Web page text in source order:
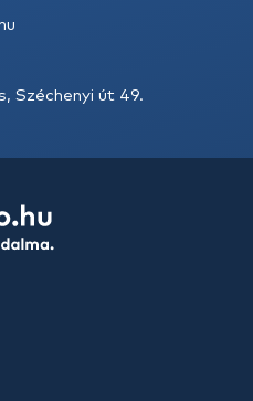
Széchenyi út 49.